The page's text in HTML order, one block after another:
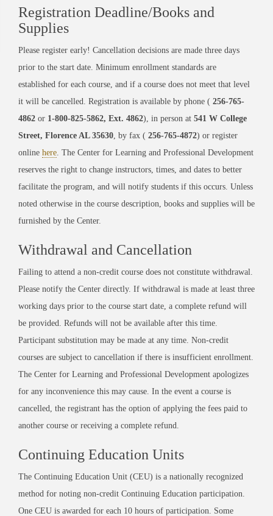
Registration Deadline/Books and
Supplies
Please register early! Cancellation decisions are made three days
prior to the start date. Minimum enrollment standards are
established for each course, and if a course does not meet that level
it will be cancelled. Registration is available by phone ( 256-765-
4862 or 1-800-825-5862, Ext. 4862), in person at 541 W College
Street, Florence AL 35630 , by fax ( 256-765-4872) or register
online here . The Center for Learning and Professional Development
reserves the right to change instructors, times, and dates to better
facilitate the program, and will notify students if this occurs. Unless
noted otherwise in the course description, books and supplies will be
furnished by the Center.
Withdrawal and Cancellation
Failing to attend a non-credit course does not constitute withdrawal.
Please notify the Center directly. If withdrawal is made at least three
working days prior to the course start date, a complete refund will
be provided. Refunds will not be available after this time.
Participant substitution may be made at any time. Non-credit
courses are subject to cancellation if there is insufficient enrollment.
The Center for Learning and Professional Development apologizes
for any inconvenience this may cause. In the event a course is
cancelled, the registrant has the option of applying the fees paid to
another course or receiving a complete refund.
Continuing Education Units
The Continuing Education Unit (CEU) is a nationally recognized
method for noting non-credit Continuing Education participation.
One CEU is awarded for each 10 hours of participation. Some